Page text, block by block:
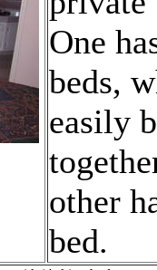
One
beds,
easily
other
bed.